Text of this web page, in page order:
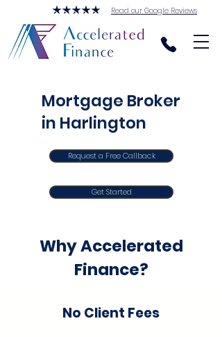
Read our Google Reviews
Mortgage Broker
in Harlington
Request a Free Callback
Get Started
Why Accelerated
Finance?
No Client Fees